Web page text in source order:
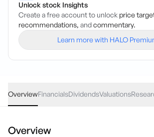
Unlock stock Insights
Create a free account to unlock price
recommendations, andcommentary.
Learn more with HALO
OverviewFinancialsDividendsValuations
Overview